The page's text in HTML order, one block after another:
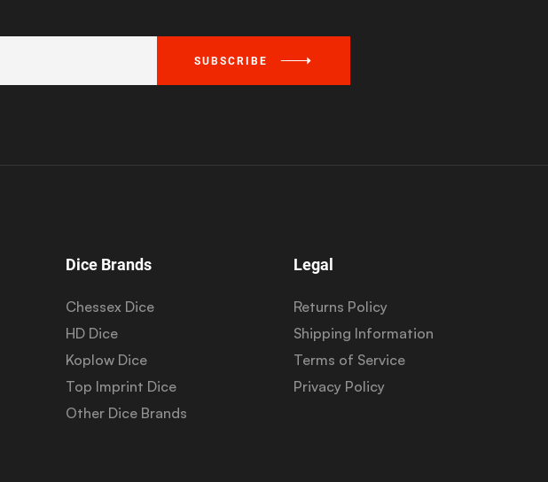
SUBSCRIBE
Dice Brands
Chessex Dice
HD Dice
Koplow Dice
Top Imprint Dice
Other Dice Brands
Legal
Returns Policy
Shipping Information
Terms of Service
Privacy Policy